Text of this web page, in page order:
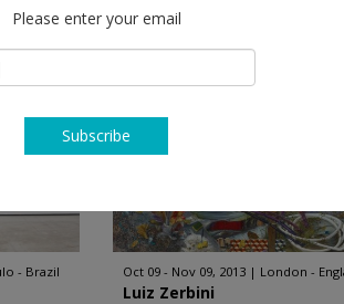
- Brazil Oct 09 - Nov 09, 2013 London -
Luiz Zerbini
Please enter your email
Subscribe